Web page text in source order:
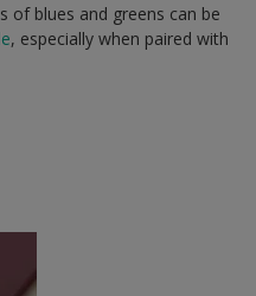
of blues and greens can be
, especially when paired with